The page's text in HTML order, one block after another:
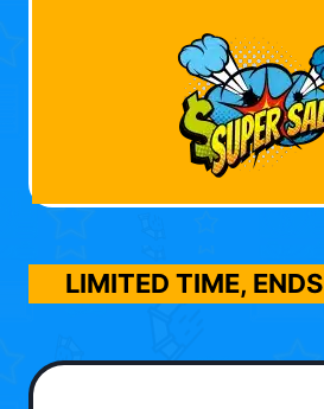
LIMITED TIME, ENDS